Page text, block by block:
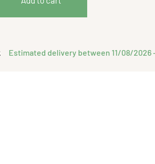
Estimated delivery between 11/08/2026